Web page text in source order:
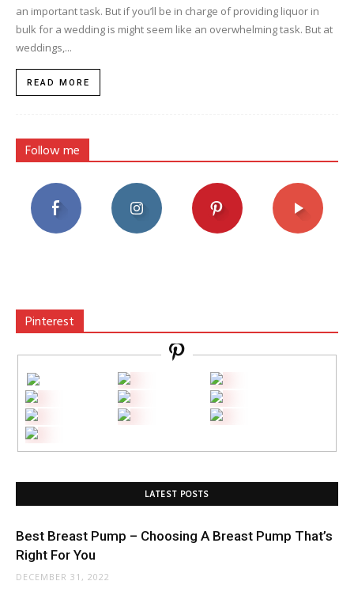
an important task. But if you’ll be in charge of providing liquor in
bulk for a wedding is might seem like an overwhelming task. But at
weddings,...
READ MORE
Follow me
Pinterest
LATEST POSTS
Best Breast Pump – Choosing A Breast Pump That’s
Right For You
DECEMBER 31, 2022